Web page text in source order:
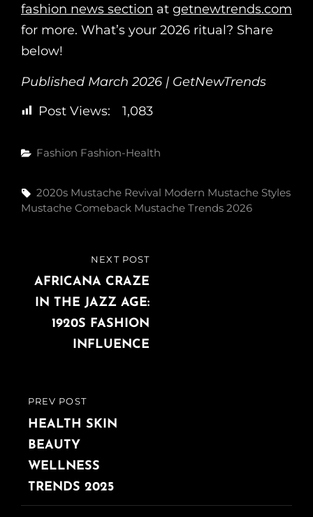
fashion news section at getnewtrends.com
for more. What’s your 2026 ritual? Share
below!
Published March 2026 | GetNewTrends
Post Views:
1,083
Fashion Fashion-Health
2020s Mustache Revival Modern Mustache Styles
Mustache Comeback Mustache Trends 2026
PREV POST
HEALTH SKIN
BEAUTY
WELLNESS
TRENDS 2025
NEXT POST
AFRICANA CRAZE
IN THE JAZZ AGE:
1920S FASHION
INFLUENCE